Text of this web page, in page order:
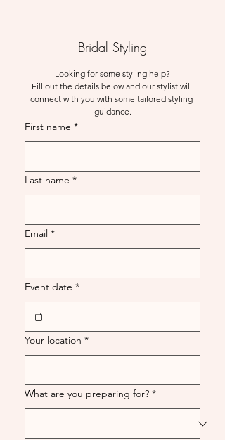
Bridal Styling
Looking for some styling help?
Fill out the details below and our stylist will
connect with you with some tailored styling
guidance.
First name *
Last name *
Email *
Event date *
Your location *
What are you preparing for? *